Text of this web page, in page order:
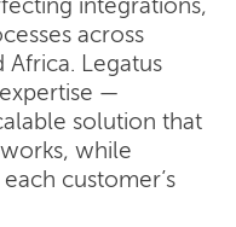
integrations,
across
Africa. Legatus
—
solution that
while
customer’s